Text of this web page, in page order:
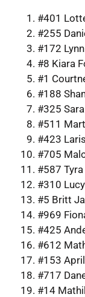
#401
#255
#172
#8 Kiara
#1
#188
#325
#511
#423
#705
#587
#310
#5 Britt
#969
#425
#612
#153
#717
#14